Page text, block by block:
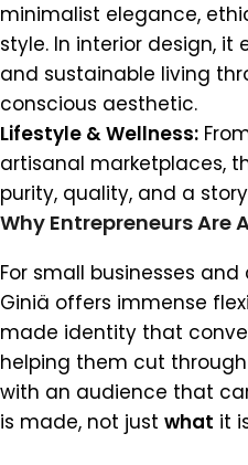
minimalist elegance,
style. In interior design, it
and sustainable living
conscious aesthetic.
Lifestyle & Wellness:
artisanal marketplaces,
purity, quality, and a
Why Entrepreneurs Are
For small businesses
Giniä offers immense
made identity that
helping them cut
with an audience that
is made, not just what it